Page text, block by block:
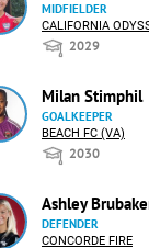
MIDFIELDER
CALIFORNIA
2029
Milan Stimphil
GOALKEEPER
BEACH FC (VA)
2030
Ashley
DEFENDER
CONCORDE FIRE